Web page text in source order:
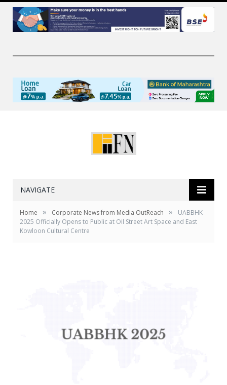
NAVIGATE
Home » Corporate News from Media OutReach »
UABBHK
2025 Officially Opens to Public at Oil Street Art Space and East
Kowloon Cultural Centre